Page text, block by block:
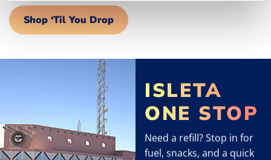
Shop ‘Til You Drop
ISLETA
ONE STOP
Need a refill? Stop in for
fuel, snacks, and a quick